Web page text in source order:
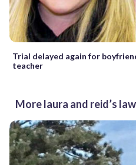
Trial delayed again for
teacher
More laura and reid’s law